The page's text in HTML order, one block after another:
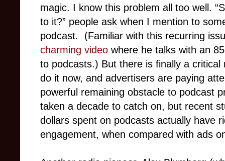
magic. I know this problem all too well.
to it?” people ask when I mention to
podcast.
(Familiar with this recurring
charming video where he talks with an
to podcasts.) But there is finally a
do it now, and advertisers are paying
powerful remaining obstacle to podcast
taken a decade to catch on, but recent
dollars spent on podcasts actually have
engagement, when compared with ads